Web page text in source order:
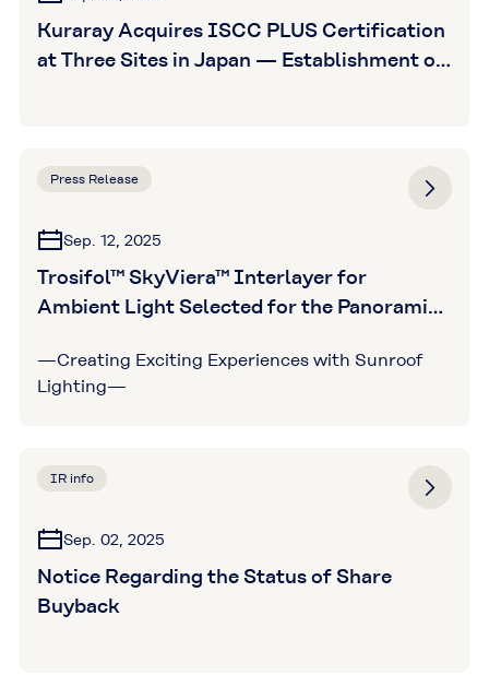
Kuraray Acquires ISCC PLUS Certification
at Three Sites in Japan — Establishment of
Press Release
Sep. 12, 2025
Trosifol™ SkyViera™ Interlayer for
Ambient Light Selected for the Panoramic
Automobile Manufacturer
—Creating Exciting Experiences with Sunroof
Lighting—
IR info
Sep. 02, 2025
Notice Regarding the Status of Share
Buyback